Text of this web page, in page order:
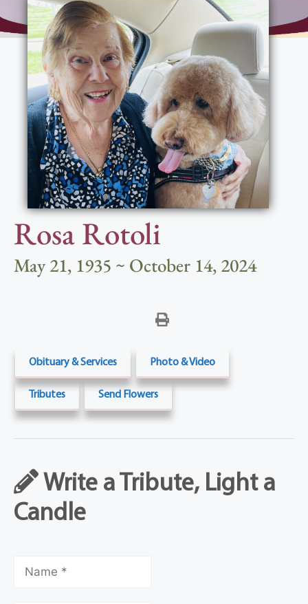
Rosa Rotoli
May 21, 1935 ~ October 14, 2024
Obituary & Services Photo & Video
Tributes Send Flowers
Write a Tribute, Light a
Candle